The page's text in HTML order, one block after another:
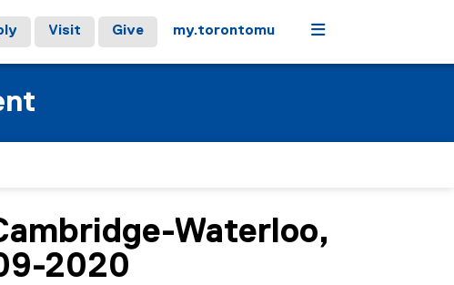
Visit Give my.torontomu Menu
Waterloo,
2020